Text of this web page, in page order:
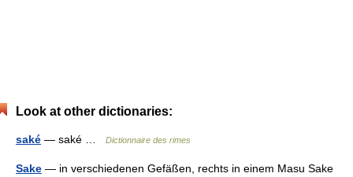
Look at other dictionaries:
saké — saké … Dictionnaire des rimes
Sake — in verschiedenen Gefäßen, rechts in einem Masu Sake